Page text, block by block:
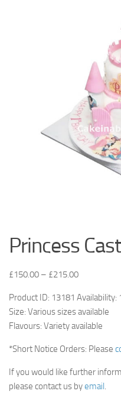
Princess
£150.00 – £215.00
Product ID: 13181
Size: Various sizes available
Flavours: Variety available
*Short Notice Orders: Please
If you would like further
please contact us byemail.